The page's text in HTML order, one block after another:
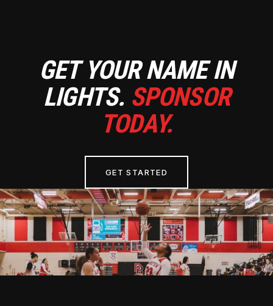
GET YOUR NAME IN
LIGHTS. SPONSOR
TODAY.
GET STARTED